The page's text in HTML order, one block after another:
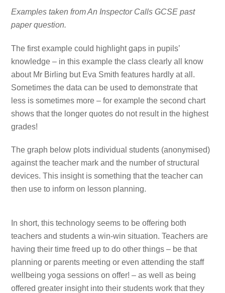
Examples taken from An Inspector Calls GCSE past
paper question.
The first example could highlight gaps in pupils’
knowledge – in this example the class clearly all know
about Mr Birling but Eva Smith features hardly at all.
Sometimes the data can be used to demonstrate that
less is sometimes more – for example the second chart
shows that the longer quotes do not result in the highest
grades!
The graph below plots individual students (anonymised)
against the teacher mark and the number of structural
devices. This insight is something that the teacher can
then use to inform on lesson planning.
In short, this technology seems to be offering both
teachers and students a win-win situation. Teachers are
having their time freed up to do other things – be that
planning or parents meeting or even attending the staff
wellbeing yoga sessions on offer! – as well as being
offered greater insight into their students work that they